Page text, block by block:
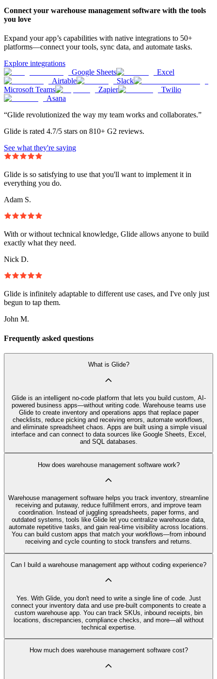
Connect your warehouse management software with the tools
you love
Expand your app’s capabilities with native integrations to 50+
platforms—connect your tools, sync data, and automate tasks.
Explore integrations
Google Sheets
Excel
Airtable
Slack
Microsoft Teams
Zapier
Twilio
Asana
“Glide revolutionized the way my team works and collaborates.”
Glide is rated 4.7/5 stars on 810+ G2 reviews.
See what they're saying
Glide is so satisfying to use that you'll want to implement it in
everything you do.
Adam S.
With or without technical knowledge, Glide allows anyone to build
exactly what they need.
Nick D.
Glide is infinitely adaptable to different use cases, and I've only just
begun to tap them.
John M.
Frequently asked questions
What is Glide?
Glide is an intelligent no-code platform that lets you build custom, AI-
powered business apps—without writing code. Warehouse teams use
Glide to create inventory and operations apps that replace paper
checklists, reduce picking and receiving errors, automate workflows,
and eliminate spreadsheet chaos. Apps are built using a simple visual
interface and can connect to data sources like Google Sheets, Excel,
and SQL databases.
How does warehouse management software work?
Warehouse management software helps you track inventory, streamline
receiving and putaway, reduce fulfillment errors, and improve team
coordination. Instead of juggling spreadsheets, paper forms, and
outdated systems, tools like Glide let you centralize warehouse data,
automate repetitive tasks, and gain real-time visibility across locations.
You can build custom apps that match your workflows—from inbound
receiving and cycle counting to stock transfers and returns.
Can I build a warehouse management app without coding experience?
Yes. With Glide, you don't need to write a single line of code. Just
connect your inventory data and use pre-built components to create a
custom warehouse app. You can track SKUs, inbound receipts, bin
locations, discrepancies, compliance checks, and more—all without
technical expertise.
How much does warehouse management software cost?